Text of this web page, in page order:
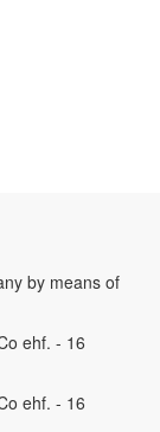
by means of
ehf. - 16
ehf. - 16